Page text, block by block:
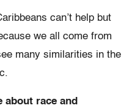
can’t help but
we all come from
many similarities in the
about race and